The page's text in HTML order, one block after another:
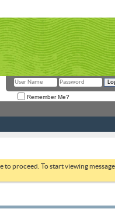
Remember Me?
proceed. To start viewing